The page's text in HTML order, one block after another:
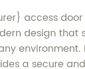
access
design that
environment.
a secure